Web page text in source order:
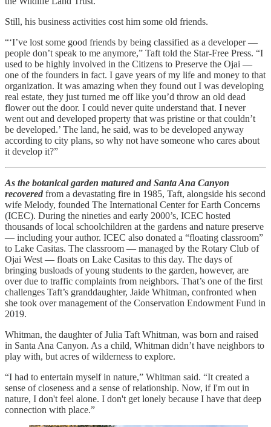
Still, his business activities cost him some old friends.
“‘I’ve lost some good friends by being classified as a developer —
people don’t speak to me anymore,” Taft told the Star-Free Press. “I
used to be highly involved in the Citizens to Preserve the Ojai —
one of the founders in fact. I gave years of my life and money to that
organization. It was amazing when they found out I was developing
real estate, they just turned me off like you’d throw an old dead
flower out the door. I could never quite understand that. I never
went out and developed property that was pristine or that couldn’t
be developed.’ The land, he said, was to be developed anyway
according to city plans, so why not have someone who cares about
it develop it?”
As the botanical garden matured and Santa Ana Canyon
recovered from a devastating fire in 1985, Taft, alongside his second
wife Melody, founded The International Center for Earth Concerns
(ICEC). During the nineties and early 2000’s, ICEC hosted
thousands of local schoolchildren at the gardens and nature preserve
— including your author. ICEC also donated a “floating classroom”
to Lake Casitas. The classroom — managed by the Rotary Club of
Ojai West — floats on Lake Casitas to this day. The days of
bringing busloads of young students to the garden, however, are
over due to traffic complaints from neighbors. That’s one of the first
challenges Taft’s granddaughter, Jaide Whitman, confronted when
she took over management of the Conservation Endowment Fund in
2019.
Whitman, the daughter of Julia Taft Whitman, was born and raised
in Santa Ana Canyon. As a child, Whitman didn’t have neighbors to
play with, but acres of wilderness to explore.
“I had to entertain myself in nature,” Whitman said. “It created a
sense of closeness and a sense of relationship. Now, if I'm out in
nature, I don't feel alone. I don't get lonely because I have that deep
connection with place.”